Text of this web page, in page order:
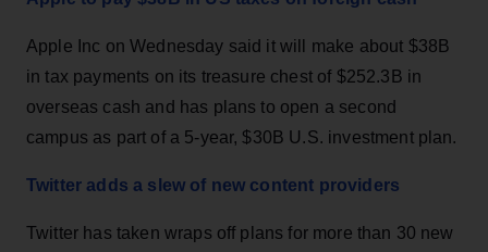
Apple Inc on Wednesday said it will make about $38B
in tax payments on its treasure chest of $252.3B in
overseas cash and has plans to open a second
campus as part of a 5-year, $30B U.S. investment plan.
Twitter adds a slew of new content providers
Twitter has taken wraps off plans for more than 30 new